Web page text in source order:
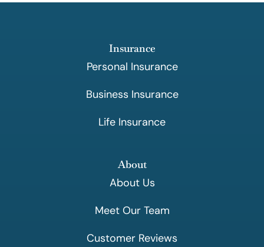
Insurance
Personal Insurance
Business Insurance
Life Insurance
About
About Us
Meet Our Team
Customer Reviews